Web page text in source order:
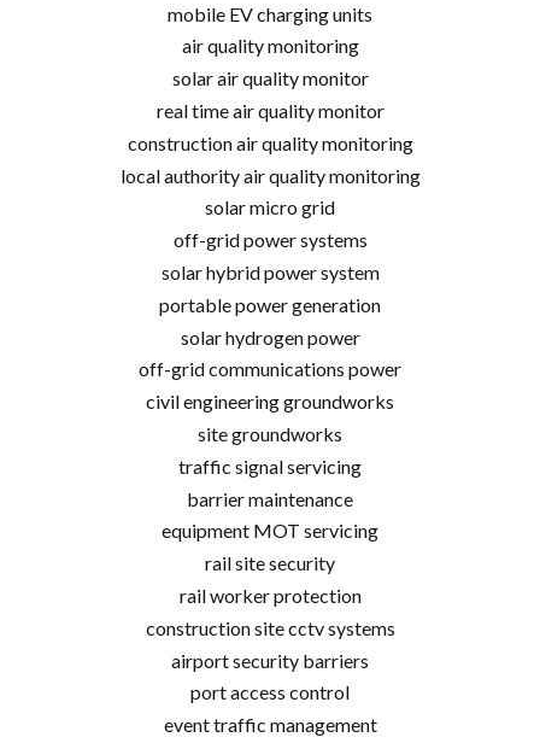
mobile EV charging units
air quality monitoring
solar air quality monitor
real time air quality monitor
construction air quality monitoring
local authority air quality monitoring
solar micro grid
off-grid power systems
solar hybrid power system
portable power generation
solar hydrogen power
off-grid communications power
civil engineering groundworks
site groundworks
traffic signal servicing
barrier maintenance
equipment MOT servicing
rail site security
rail worker protection
construction site cctv systems
airport security barriers
port access control
event traffic management